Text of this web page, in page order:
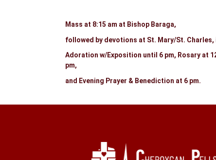
Mass at 8:15 am at Bishop Baraga,
followed by devotions at St. Mary/St. Charles,
Adoration w/Exposition until 6 pm, Rosary
pm,
and Evening Prayer & Benediction at 6 pm.